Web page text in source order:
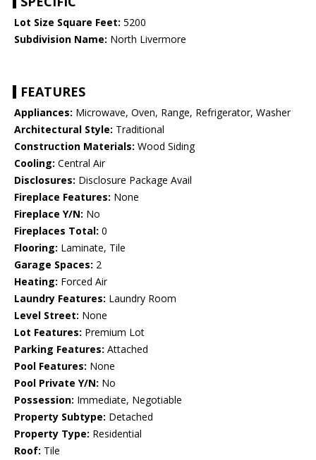
Lot Size Square Feet: 5200
Subdivision Name: North Livermore
FEATURES
Appliances: Microwave, Oven, Range, Refrigerator, Washer
Architectural Style: Traditional
Construction Materials: Wood Siding
Cooling: Central Air
Disclosures: Disclosure Package Avail
Fireplace Features: None
Fireplace Y/N: No
Fireplaces Total: 0
Flooring: Laminate, Tile
Garage Spaces: 2
Heating: Forced Air
Laundry Features: Laundry Room
Level Street: None
Lot Features: Premium Lot
Parking Features: Attached
Pool Features: None
Pool Private Y/N: No
Possession: Immediate, Negotiable
Property Subtype: Detached
Property Type: Residential
Roof: Tile